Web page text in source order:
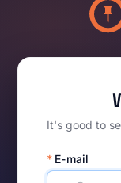
It's good to
* E-mail